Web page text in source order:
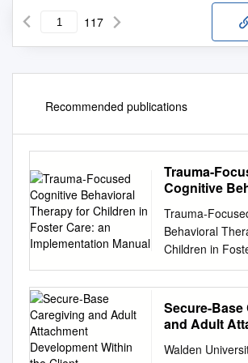
117
Recommended publications
Trauma-
Cognitive
Foster Care:
Trauma-
Behavioral
Children in
Implementation
Esther
Anthony P.
Melissa K.
Cohen, M.D.
Secure-Base
and Adult
Client-
Walden